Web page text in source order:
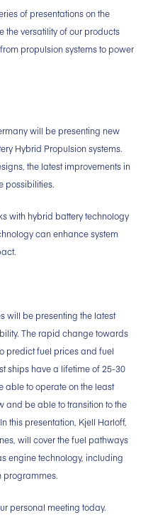
of presentations on the
the versatility of our products
propulsion systems to power
will be presenting new
Hybrid Propulsion systems.
the latest improvements in
possibilities.
with hybrid battery technology
can enhance system
will be presenting the latest
The rapid change towards
predict fuel prices and fuel
ships have a lifetime of 25-30
able to operate on the least
and be able to transition to the
this presentation, Kjell Harloff,
will cover the fuel pathways
engine technology, including
programmes.
personal meeting today.